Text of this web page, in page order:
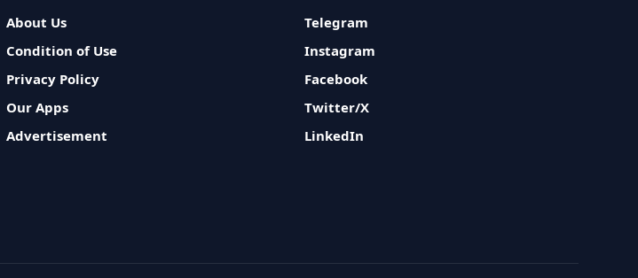
About Us
Condition of Use
Privacy Policy
Our Apps
Advertisement
Telegram
Instagram
Facebook
Twitter/X
LinkedIn